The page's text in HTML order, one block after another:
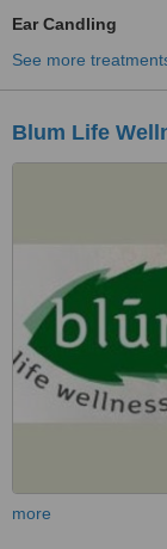
Ear Candling
See more
Blum Life
more